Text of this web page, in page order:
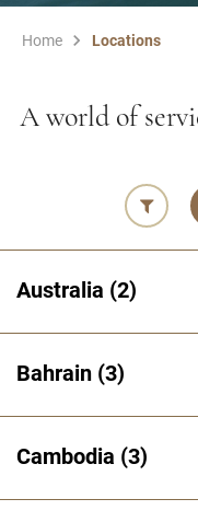
Home Locations
A world of
Australia 2
Bahrain 3
Cambodia 3